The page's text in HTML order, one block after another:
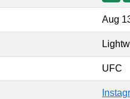
Aug
UFC